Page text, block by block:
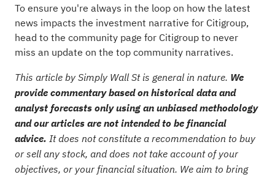
To ensure you're always in the loop on how the latest
news impacts the investment narrative for Citigroup,
head to the community page for Citigroupto never
miss an update on the top community narratives.
This article by Simply Wall St is general in nature. We
provide commentary based on historical data and
analyst forecasts only using an unbiased methodology
and our articles are not intended to be financial
advice. It does not constitute a recommendation to buy
or sell any stock, and does not take account of your
objectives, or your financial situation. We aim to bring